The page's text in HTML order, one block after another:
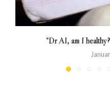
“Dr AI, am I